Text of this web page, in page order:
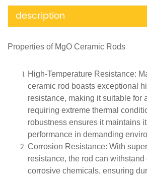
description
Properties of MgO Ceramic Rods
High-Temperature Resistance:
ceramic rod boasts exceptional
resistance, making it suitable for
requiring extreme thermal
robustness ensures it maintains
performance in demanding
Corrosion Resistance: With
resistance, the rod can
corrosive chemicals, ensuring